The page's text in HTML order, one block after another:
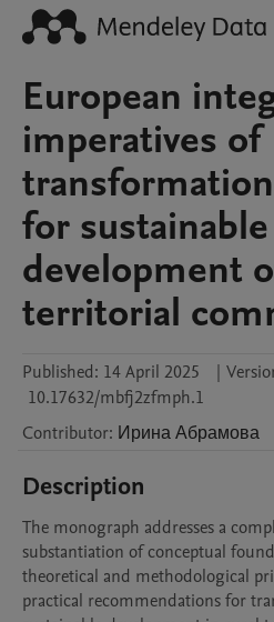
European
imperatives of
for sustainable
development
territorial
Published: 14 April 2025 |
10.17632/mbfj2zfmph.1
Contributor: ИринаАбрамова
Description
The monograph addresses a
substantiation of conceptual
theoretical and methodological
practical recommendations for